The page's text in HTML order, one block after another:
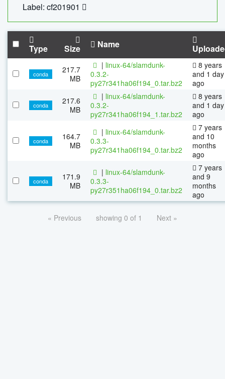
Label: cf201901
Type Size Name
conda
217.7
MB
| linux-64/slamdunk-
0.3.2-
py27r341ha06f194_0.tar.bz2
8 years
and 1 day
ago
conda
217.6
MB
| linux-64/slamdunk-
0.3.2-
py27r341ha06f194_1.tar.bz2
8 years
and 1 day
ago
conda
164.7
MB
| linux-64/slamdunk-
0.3.3-
py27r341ha06f194_0.tar.bz2
7 years
and 10
months
ago
conda
171.9
MB
| linux-64/slamdunk-
0.3.3-
py27r351ha06f194_0.tar.bz2
7 years
and 9
months
ago
« Previous showing 0 of 1 Next »